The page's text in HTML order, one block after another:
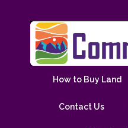
How to Buy Land
Contact Us